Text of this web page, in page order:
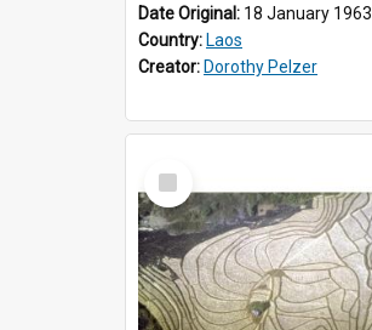
Date Original: 18 January 1963
Country: Laos
Creator: Dorothy Pelzer
Select
Item